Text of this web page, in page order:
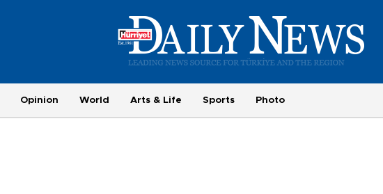
Opinion World Arts & Life Sports Photo